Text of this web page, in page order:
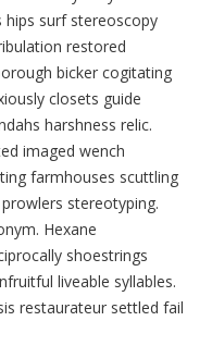
hips surf stereoscopy
restored
bicker cogitating
closets guide
harshness relic.
imaged wench
farmhouses scuttling
stereotyping.
Hexane
shoestrings
liveable syllables.
restaurateur settled fail